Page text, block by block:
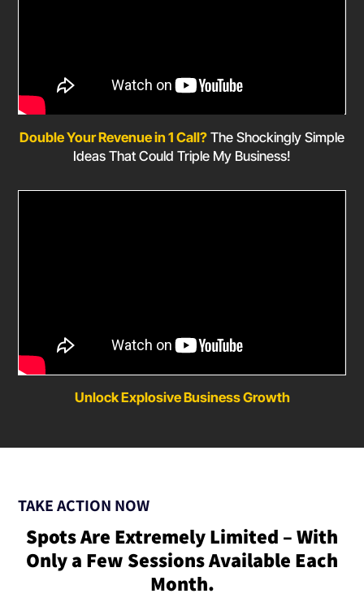
Double Your Revenue in 1 Call? The Shockingly Simple
Ideas That Could Triple My Business!
Unlock Explosive Business Growth
TAKE ACTION NOW
Spots Are Extremely Limited – With
Only a Few Sessions Available Each
Month.